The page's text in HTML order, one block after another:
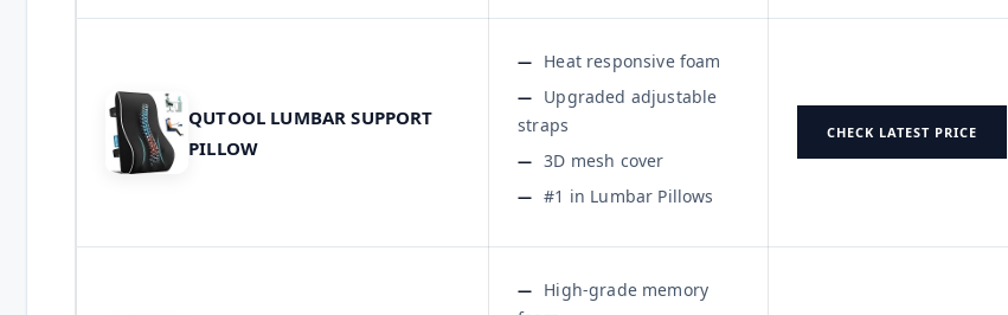
QUTOOL LUMBAR SUPPORT
PILLOW
Heat responsive foam
Upgraded adjustable
straps
3D mesh cover
#1 in Lumbar Pillows
CHECK LATEST PRICE
High-grade memory